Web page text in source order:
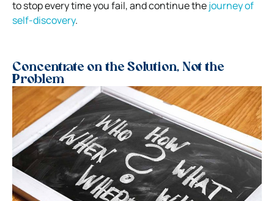
to stop every time you fail, and continue thejourney of
self-discovery.
Concentrate on the Solution, Not the
Problem